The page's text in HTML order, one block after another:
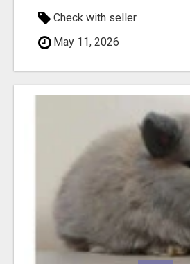
Check with seller
May 11, 2026